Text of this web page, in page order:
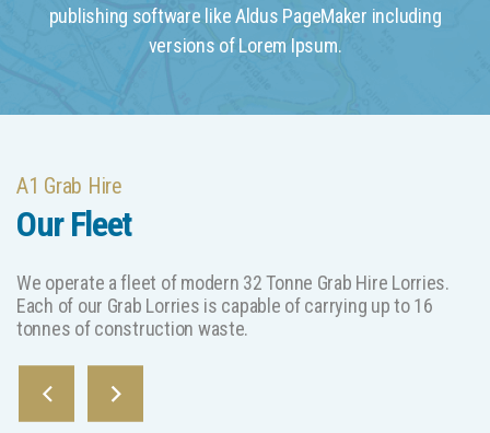
publishing software like Aldus PageMaker including
versions of Lorem Ipsum.
A1 Grab Hire
Our Fleet
We operate a fleet of modern 32 Tonne Grab Hire Lorries.
Each of our Grab Lorries is capable of carrying up to 16
tonnes of construction waste.